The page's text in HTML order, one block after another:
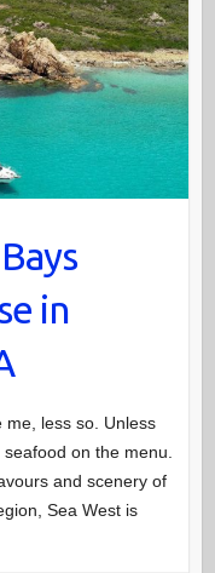
in
me, less so. Unless
seafood on the menu.
and scenery of
Sea West is